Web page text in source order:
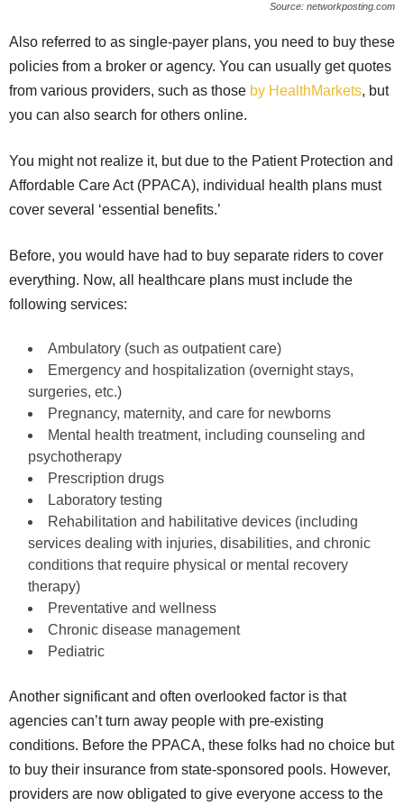
Source: networkposting.com
Also referred to as single-payer plans, you need to buy these
policies from a broker or agency. You can usually get quotes
from various providers, such as those by HealthMarkets, but
you can also search for others online.
You might not realize it, but due to the Patient Protection and
Affordable Care Act (PPACA), individual health plans must
cover several ‘essential benefits.’
Before, you would have had to buy separate riders to cover
everything. Now, all healthcare plans must include the
following services:
Ambulatory (such as outpatient care)
Emergency and hospitalization (overnight stays,
surgeries, etc.)
Pregnancy, maternity, and care for newborns
Mental health treatment, including counseling and
psychotherapy
Prescription drugs
Laboratory testing
Rehabilitation and habilitative devices (including
services dealing with injuries, disabilities, and chronic
conditions that require physical or mental recovery
therapy)
Preventative and wellness
Chronic disease management
Pediatric
Another significant and often overlooked factor is that
agencies can’t turn away people with pre-existing
conditions. Before the PPACA, these folks had no choice but
to buy their insurance from state-sponsored pools. However,
providers are now obligated to give everyone access to the